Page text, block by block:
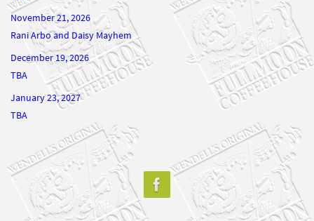
Rani Arbo and Daisy Mayhem
December 19, 2026
January 23, 2027
38% 23d